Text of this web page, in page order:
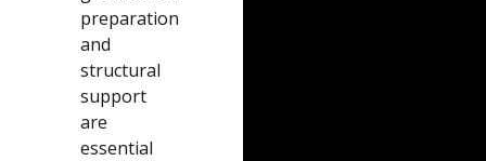
preparation
and
structural
support
are
essential